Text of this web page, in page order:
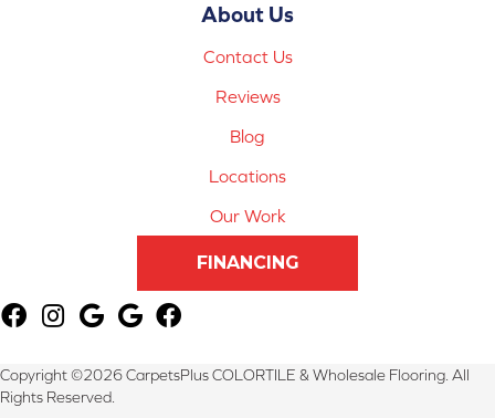
About Us
Contact Us
Reviews
Blog
Locations
Our Work
FINANCING
Copyright ©2026 CarpetsPlus COLORTILE & Wholesale Flooring. All
Rights Reserved.